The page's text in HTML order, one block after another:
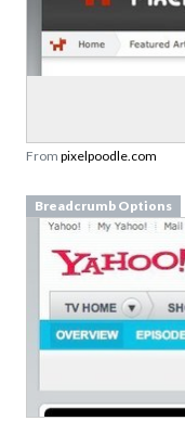
From pixelpoodle.com
Breadcrumb Options